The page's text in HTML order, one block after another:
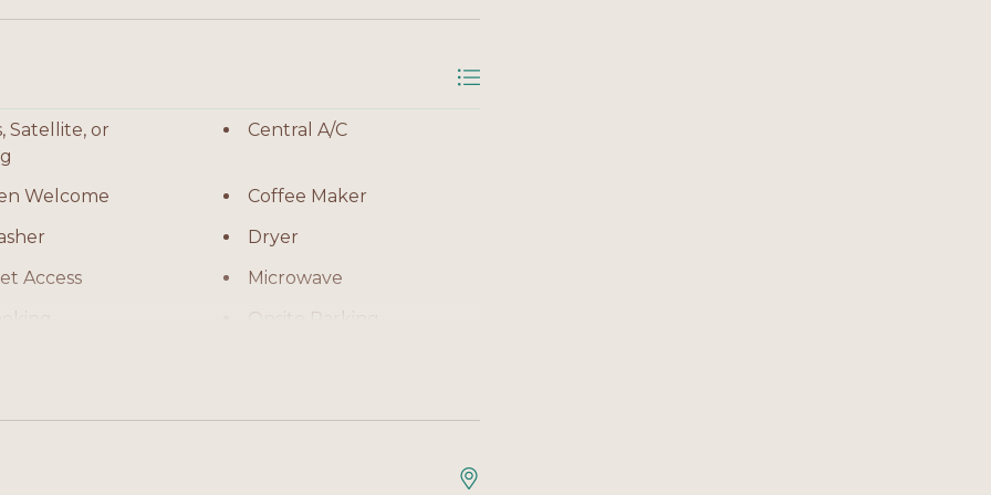
Gulf views
sunset views
families
Satellite, or
Central A/C
Welcome
Coffee Maker
Dryer
Access
Microwave
Onsite Parking
Toaster